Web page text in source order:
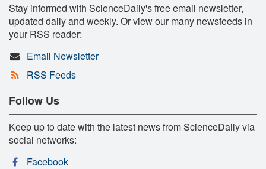
Stay informed with ScienceDaily's free email newsletter,
updated daily and weekly. Or view our many newsfeeds in
your RSS reader:
Email Newsletter
RSS Feeds
Follow Us
Keep up to date with the latest news from ScienceDaily via
social networks:
Facebook